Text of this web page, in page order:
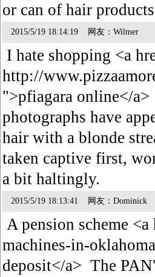
or can of hair
2015/5/19 18:14:19 网友：Wilmer
I hate shopping <a
http://
">pfiagara online</
photographs have
hair with a blonde
taken captive first,
a bit haltingly.
2015/5/19 18:13:41 网友：Dominick
A pension scheme
machines-in-
deposit</a> The